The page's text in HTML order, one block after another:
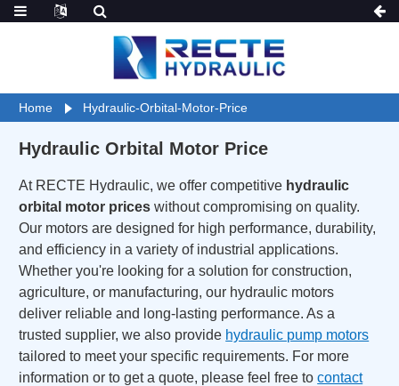
Home Hydraulic-Orbital-Motor-Price
Hydraulic Orbital Motor Price
At RECTE Hydraulic, we offer competitive hydraulic
orbital motor prices without compromising on quality.
Our motors are designed for high performance, durability,
and efficiency in a variety of industrial applications.
Whether you're looking for a solution for construction,
agriculture, or manufacturing, our hydraulic motors
deliver reliable and long-lasting performance. As a
trusted supplier, we also provide hydraulic pump motors
tailored to meet your specific requirements. For more
information or to get a quote, please feel free tocontact